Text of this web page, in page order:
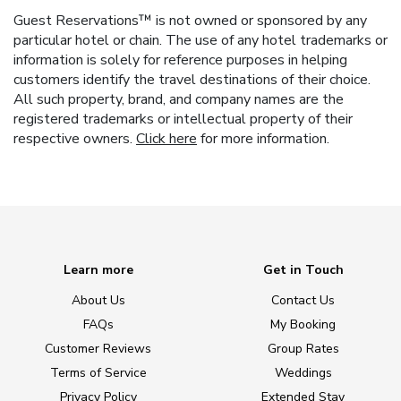
Guest Reservations™ is not owned or sponsored by any
particular hotel or chain. The use of any hotel trademarks or
information is solely for reference purposes in helping
customers identify the travel destinations of their choice.
All such property, brand, and company names are the
registered trademarks or intellectual property of their
respective owners. Click here for more information.
Learn more
About Us
FAQs
Customer Reviews
Terms of Service
Privacy Policy
Get in Touch
Contact Us
My Booking
Group Rates
Weddings
Extended Stay